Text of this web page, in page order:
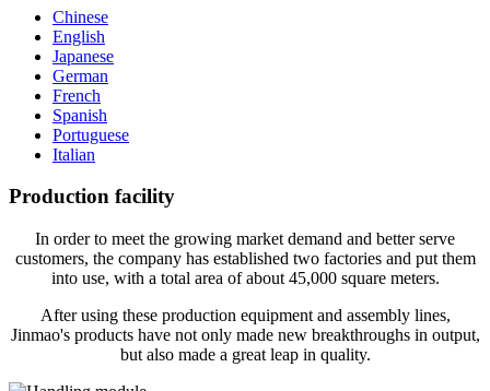
Chinese
English
Japanese
German
French
Spanish
Portuguese
Italian
Production facility
In order to meet the growing market demand and better serve
customers, the company has established two factories and put them
into use, with a total area of about 45,000 square meters.
After using these production equipment and assembly lines,
Jinmao's products have not only made new breakthroughs in output,
but also made a great leap in quality.